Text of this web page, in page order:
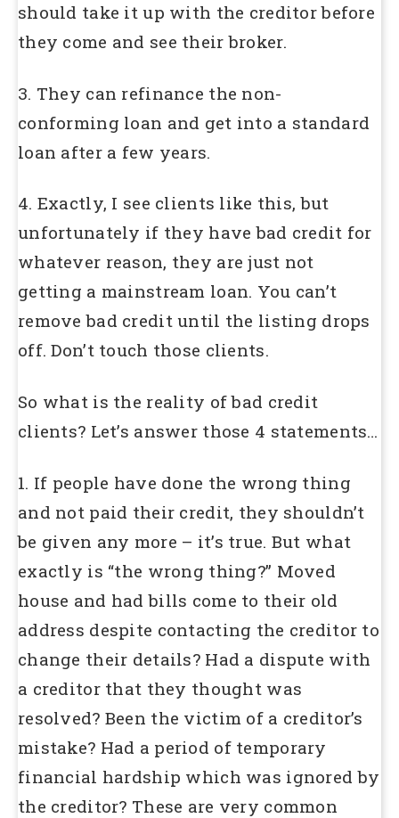
should take it up with the creditor before
they come and see their broker.
3. They can refinance the non-
conforming loan and get into a standard
loan after a few years.
4. Exactly, I see clients like this, but
unfortunately if they have bad credit for
whatever reason, they are just not
getting a mainstream loan. You can’t
remove bad credit until the listing drops
off. Don’t touch those clients.
So what is the reality of bad credit
clients? Let’s answer those 4 statements…
1. If people have done the wrong thing
and not paid their credit, they shouldn’t
be given any more – it’s true. But what
exactly is “the wrong thing?” Moved
house and had bills come to their old
address despite contacting the creditor to
change their details? Had a dispute with
a creditor that they thought was
resolved? Been the victim of a creditor’s
mistake? Had a period of temporary
financial hardship which was ignored by
the creditor? These are very common